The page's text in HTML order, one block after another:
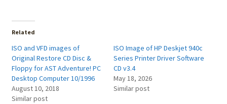
Related
ISO and VFD images of
Original Restore CD Disc &
Floppy for AST Adventure! PC
Desktop Computer 10/1996
August 10, 2018
Similar post
ISO Image of HP Deskjet 940c
Series Printer Driver Software
CD v3.4
May 18, 2026
Similar post